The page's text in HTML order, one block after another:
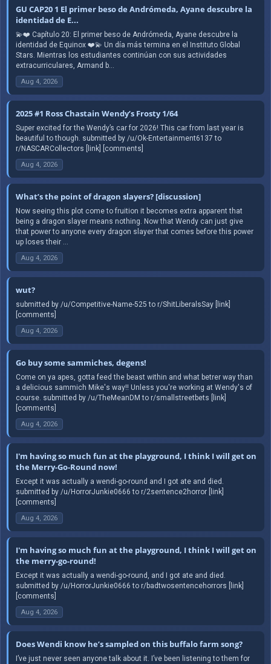
GU CAP20 1 El primer beso de Andrómeda, Ayane descubre la
identidad de E...
💫❤️ Capítulo 20: El primer beso de Andrómeda, Ayane descubre la
identidad de Equinox ❤️💫 Un día más termina en el Instituto Global
Stars. Mientras los estudiantes continúan con sus actividades
extracurriculares, Armand b...
Aug 4, 2026
2025 #1 Ross Chastain Wendy’s Frosty 1/64
Super excited for the Wendy’s car for 2026! This car from last year is
beautiful to though. submitted by /u/Ok-Entertainment6137 to
r/NASCARCollectors [link] [comments]
Aug 4, 2026
What’s the point of dragon slayers? [discussion]
Now seeing this plot come to fruition it becomes extra apparent that
being a dragon slayer means nothing. Now that Wendy can just give
that power to anyone every dragon slayer that comes before this power
up loses their ...
Aug 4, 2026
wut?
submitted by /u/Competitive-Name-525 to r/ShitLiberalsSay [link]
[comments]
Aug 4, 2026
Go buy some sammiches, degens!
Come on ya apes, gotta feed the beast within and what betrer way than
a delicious sammich Mike's way!! Unless you're working at Wendy's of
course. submitted by /u/TheMeanDM to r/smallstreetbets [link]
[comments]
Aug 4, 2026
I'm having so much fun at the playground, I think I will get on
the Merry-Go-Round now!
Except it was actually a wendi-go-round and I got ate and died.
submitted by /u/HorrorJunkie0666 to r/2sentence2horror [link]
[comments]
Aug 4, 2026
I'm having so much fun at the playground, I think I will get on
the merry-go-round!
Except it was actually a wendi-go-round, and I got ate and died.
submitted by /u/HorrorJunkie0666 to r/badtwosentencehorrors [link]
[comments]
Aug 4, 2026
Does Wendi know he’s sampled on this buffalo farm song?
I’ve just never seen anyone talk about it. I’ve been listening to them for